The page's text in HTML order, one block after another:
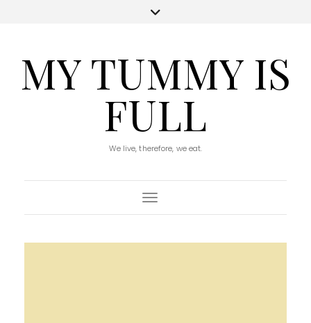
MY TUMMY IS
FULL
We live, therefore, we eat.
Toggle Navigation